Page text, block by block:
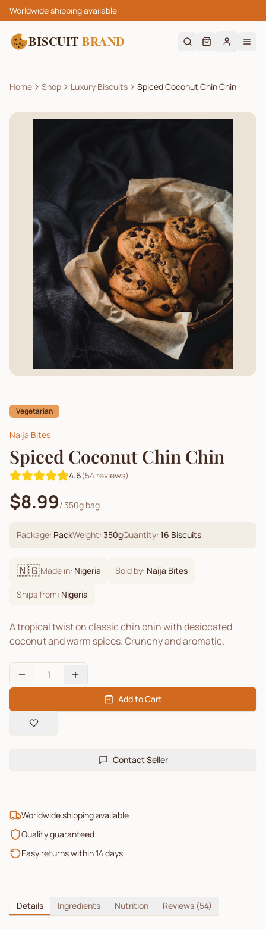
Worldwide shipping available
BISCUIT BRAND
Home Shop Luxury Biscuits Spiced Coconut Chin Chin
Vegetarian
Naija Bites
Spiced Coconut Chin Chin
4.6(54 reviews)
$8.99/350g bag
Package: PackWeight: 350gQuantity: 16 Biscuits
🇳🇬Made in: Nigeria Sold by: Naija Bites
Ships from: Nigeria
A tropical twist on classic chin chin with desiccated
coconut and warm spices. Crunchy and aromatic.
1
Add to Cart
Contact Seller
Worldwide shipping available
Quality guaranteed
Easy returns within 14 days
Details Ingredients Nutrition Reviews (54)